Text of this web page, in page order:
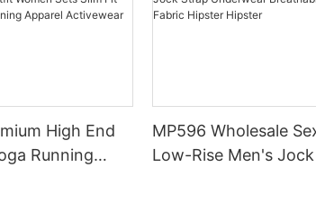
High End
Running
MP596 Wholesale
Low-Rise Men's